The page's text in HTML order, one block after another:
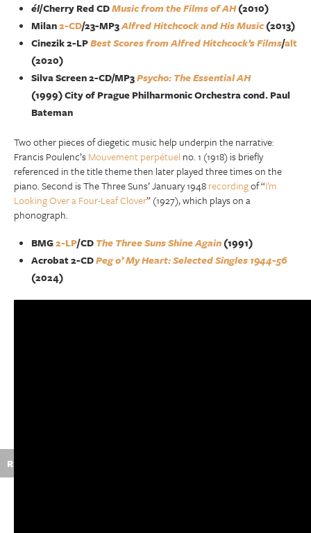
él/Cherry Red CDMusic from the Films of AH(2010)
Milan2-CD/23-MP3Alfred Hitchcock and His Music(2013)
Cinezik 2-LPBest Scores from Alfred Hitchcock’s Films/alt
(2020)
Silva Screen 2-CD/MP3Psycho: The Essential AH
(1999) City of Prague Philharmonic Orchestra cond. Paul
Bateman
Two other pieces of diegetic music help underpin the narrative:
Francis Poulenc’sMouvement perpétuel no. 1 (1918) is briefly
referenced in the title theme then later played three times on the
piano. Second is The Three Suns’ January 1948recordingof “I’m
Looking Over a Four-Leaf Clover” (1927), which plays on a
phonograph.
BMG2-LP/CDThe Three Suns Shine Again(1991)
Acrobat 2-CDPeg o’ My Heart: Selected Singles 1944-56
(2024)
R